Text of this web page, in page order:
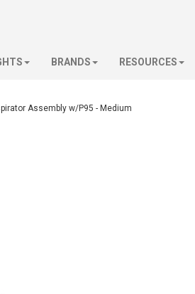
BRANDS RESOURCES
Assembly w/P95 - Medium